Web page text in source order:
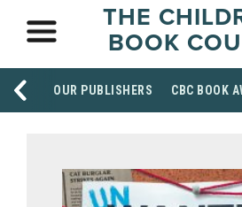
THE
BOOK
OUR PUBLISHERS CBC BOOK